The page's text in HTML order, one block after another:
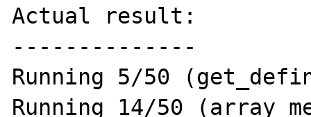
Actual result:
--------------
Running 5/50
Running 14/50